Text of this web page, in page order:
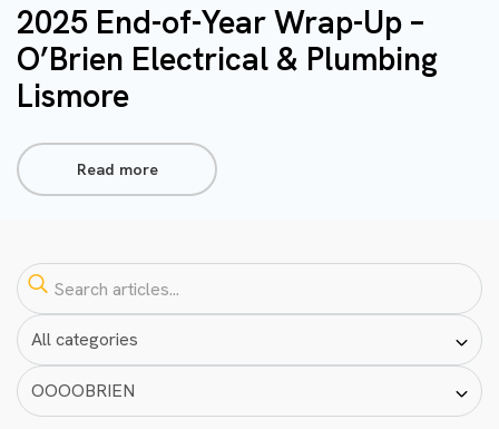
2025 End-of-Year Wrap-Up –
O’Brien Electrical & Plumbing
Lismore
Read more